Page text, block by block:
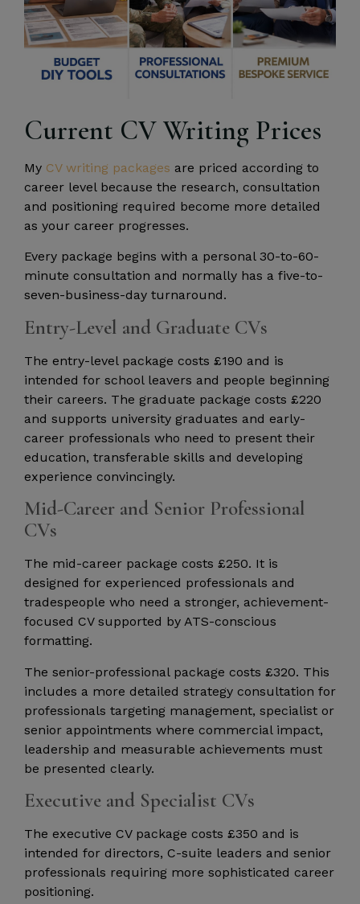
Current CV Writing Prices
My CV writing packages are priced according to
career level because the research, consultation
and positioning required become more detailed
as your career progresses.
Every package begins with a personal 30-to-60-
minute consultation and normally has a five-to-
seven-business-day turnaround.
Entry-Level and Graduate CVs
The entry-level package costs £190 and is
intended for school leavers and people beginning
their careers. The graduate package costs £220
and supports university graduates and early-
career professionals who need to present their
education, transferable skills and developing
experience convincingly.
Mid-Career and Senior Professional
CVs
The mid-career package costs £250. It is
designed for experienced professionals and
tradespeople who need a stronger, achievement-
focused CV supported by ATS-conscious
formatting.
The senior-professional package costs £320. This
includes a more detailed strategy consultation for
professionals targeting management, specialist or
senior appointments where commercial impact,
leadership and measurable achievements must
be presented clearly.
Executive and Specialist CVs
The executive CV package costs £350 and is
intended for directors, C-suite leaders and senior
professionals requiring more sophisticated career
positioning.